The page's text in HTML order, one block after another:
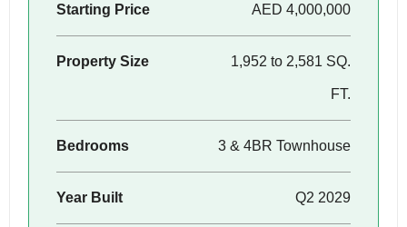
Starting Price AED 4,000,000
Property Size 1,952 to 2,581 SQ.
FT.
Bedrooms 3 & 4BR Townhouse
Year Built Q2 2029